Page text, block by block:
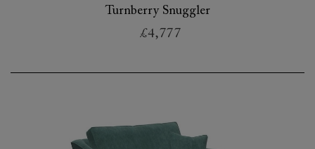
Turnberry Snuggler
£4,777